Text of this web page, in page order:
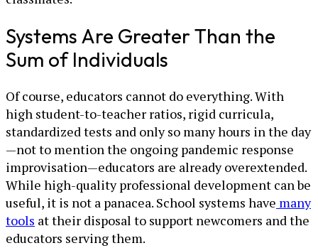
Systems Are Greater Than the
Sum of Individuals
Of course, educators cannot do everything. With
high student-to-teacher ratios, rigid curricula,
standardized tests and only so many hours in the day
—not to mention the ongoing pandemic response
improvisation—educators are already overextended.
While high-quality professional development can be
useful, it is not a panacea. School systems have many
tools at their disposal to support newcomers and the
educators serving them.